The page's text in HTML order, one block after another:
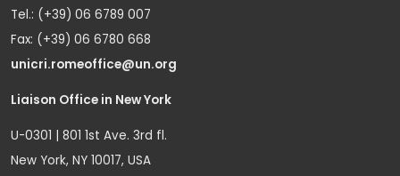
Tel.: (+39) 06 6789 007
Fax: (+39) 06 6780 668
unicri.romeoffice@un.org
Liaison Office in New York
U-0301 | 801 1st Ave. 3rd fl.
New York, NY 10017, USA